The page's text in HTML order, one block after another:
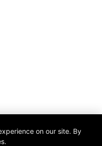
on our site. By